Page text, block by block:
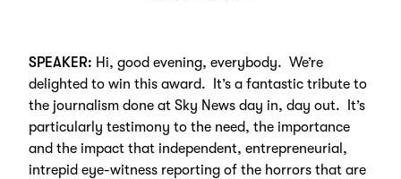
SPEAKER: Hi, good evening, everybody. We’re
delighted to win this award. It’s a fantastic tribute to
the journalism done at Sky News day in, day out. It’s
particularly testimony to the need, the importance
and the impact that independent, entrepreneurial,
intrepid eye-witness reporting of the horrors that are